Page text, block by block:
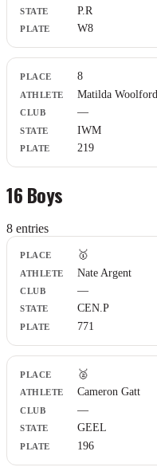
P.R
W8
8
Matilda Woolford
—
IWM
219
16 Boys
8 entries
Place
Athlete
Club
State
Plate
🥇
Nate Argent
—
CEN.P
771
🥈
Cameron Gatt
—
GEEL
196